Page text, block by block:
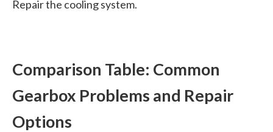
Repair the cooling system.
Comparison Table: Common
Gearbox Problems and Repair
Options